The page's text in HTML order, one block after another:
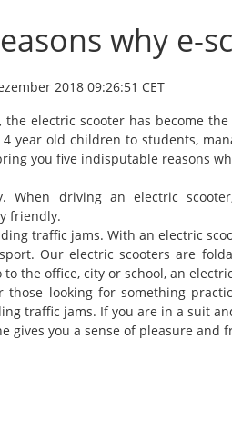
why e-
2018 09:26:51 CET
the electric scooter has become
4 year old children to students,
you five indisputable reasons
When driving an electric
friendly.
traffic jams. With an electric
Our electric scooters are
the office, city or school, an
those looking for something
traffic jams. If you are in a suit
gives you a sense of pleasure